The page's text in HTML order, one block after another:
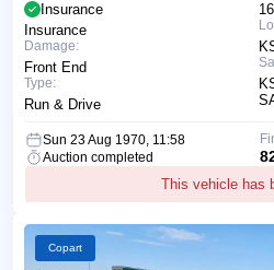
Insurance
Insurance
Damage:
Front End
Type:
Run & Drive
Sun 23 Aug 1970, 11:58
Auction completed
This vehicle has
Copart